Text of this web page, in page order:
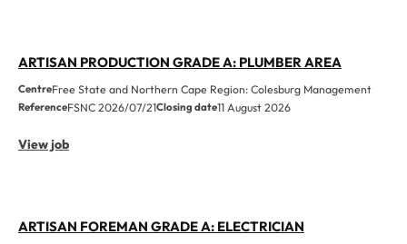
ARTISAN PRODUCTION GRADE A: PLUMBER AREA
CentreFree State and Northern Cape Region: Colesburg Management
ReferenceFSNC 2026/07/21Closing date11 August 2026
View job
ARTISAN FOREMAN GRADE A: ELECTRICIAN